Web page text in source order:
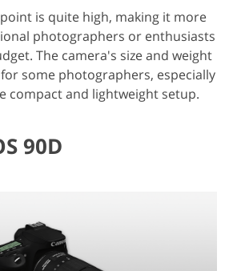
is quite high, making it more
photographers or enthusiasts
The camera's size and weight
some photographers, especially
compact and lightweight setup.
90D